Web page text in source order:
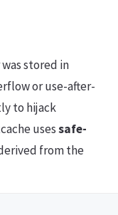
stored in
or use-after-
to hijack
usessafe-
from the